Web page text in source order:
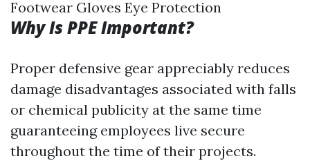
Footwear Gloves Eye Protection
Why Is PPE Important?
Proper defensive gear appreciably reduces
damage disadvantages associated with falls
or chemical publicity at the same time
guaranteeing employees live secure
throughout the time of their projects.